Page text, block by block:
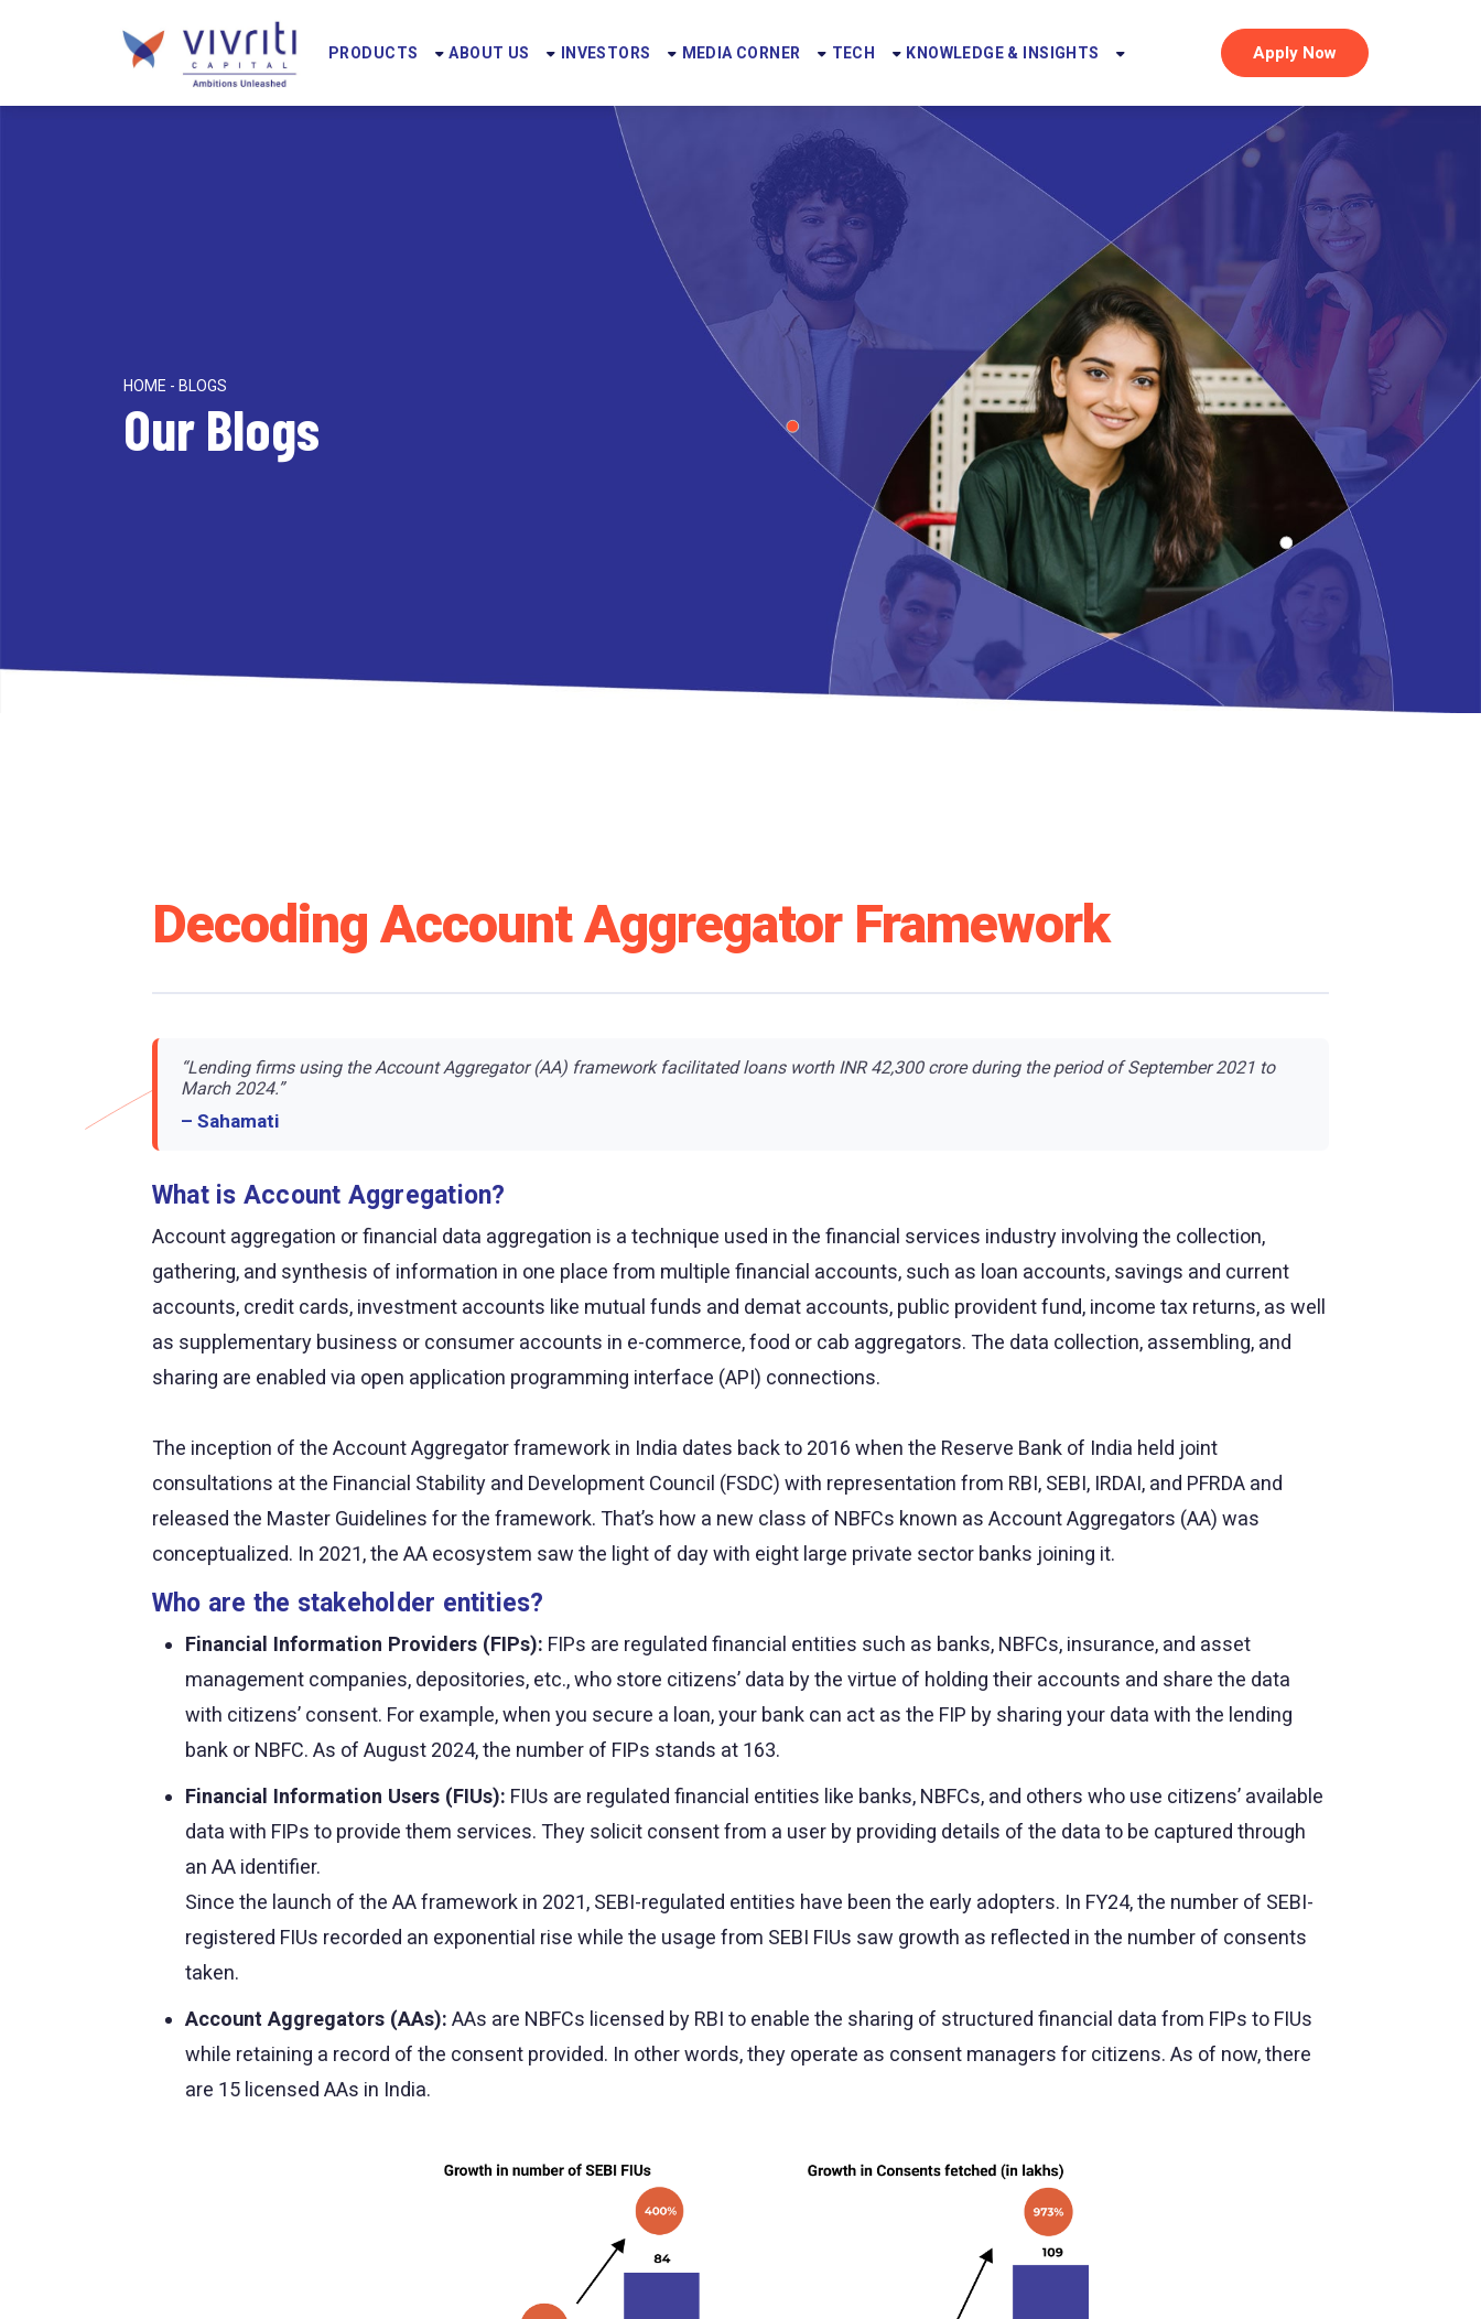
PRODUCTS ABOUT US INVESTORS MEDIA CORNER TECH KNOWLEDGE & INSIGHTS Apply Now
HOME - BLOGS
Our Blogs
Decoding Account Aggregator Framework
“Lending firms using the Account Aggregator (AA) framework facilitated loans worth INR 42,300 crore during the period of September 2021 to
March 2024.”
– Sahamati
What is Account Aggregation?
Account aggregation or financial data aggregation is a technique used in the financial services industry involving the collection,
gathering, and synthesis of information in one place from multiple financial accounts, such as loan accounts, savings and current
accounts, credit cards, investment accounts like mutual funds and demat accounts, public provident fund, income tax returns, as well
as supplementary business or consumer accounts in e-commerce, food or cab aggregators. The data collection, assembling, and
sharing are enabled via open application programming interface (API) connections.
The inception of the Account Aggregator framework in India dates back to 2016 when the Reserve Bank of India held joint
consultations at the Financial Stability and Development Council (FSDC) with representation from RBI, SEBI, IRDAI, and PFRDA and
released the Master Guidelines for the framework. That’s how a new class of NBFCs known as Account Aggregators (AA) was
conceptualized. In 2021, the AA ecosystem saw the light of day with eight large private sector banks joining it.
Who are the stakeholder entities?
Financial Information Providers (FIPs): FIPs are regulated financial entities such as banks, NBFCs, insurance, and asset
management companies, depositories, etc., who store citizens’ data by the virtue of holding their accounts and share the data
with citizens’ consent. For example, when you secure a loan, your bank can act as the FIP by sharing your data with the lending
bank or NBFC. As of August 2024, the number of FIPs stands at 163.
Financial Information Users (FIUs): FIUs are regulated financial entities like banks, NBFCs, and others who use citizens’ available
data with FIPs to provide them services. They solicit consent from a user by providing details of the data to be captured through
an AA identifier.
Since the launch of the AA framework in 2021, SEBI-regulated entities have been the early adopters. In FY24, the number of SEBI-
registered FIUs recorded an exponential rise while the usage from SEBI FIUs saw growth as reflected in the number of consents
taken.
Account Aggregators (AAs): AAs are NBFCs licensed by RBI to enable the sharing of structured financial data from FIPs to FIUs
while retaining a record of the consent provided. In other words, they operate as consent managers for citizens. As of now, there
are 15 licensed AAs in India.